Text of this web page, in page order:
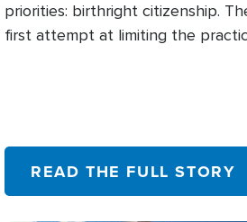
priorities: birthright citizenship.
first attempt at limiting the
READ THE FULL STORY